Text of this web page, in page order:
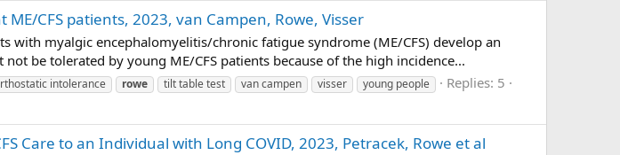
CFS patients, 2023, van Campen, Rowe, Visser
myalgic encephalomyelitis/chronic fatigue syndrome (ME/CFS) develop an
be tolerated by young ME/CFS patients because of the high incidence...
intolerance rowe tilt table test van campen visser young people
Replies: 5
Care to an Individual with Long COVID, 2023, Petracek, Rowe et al